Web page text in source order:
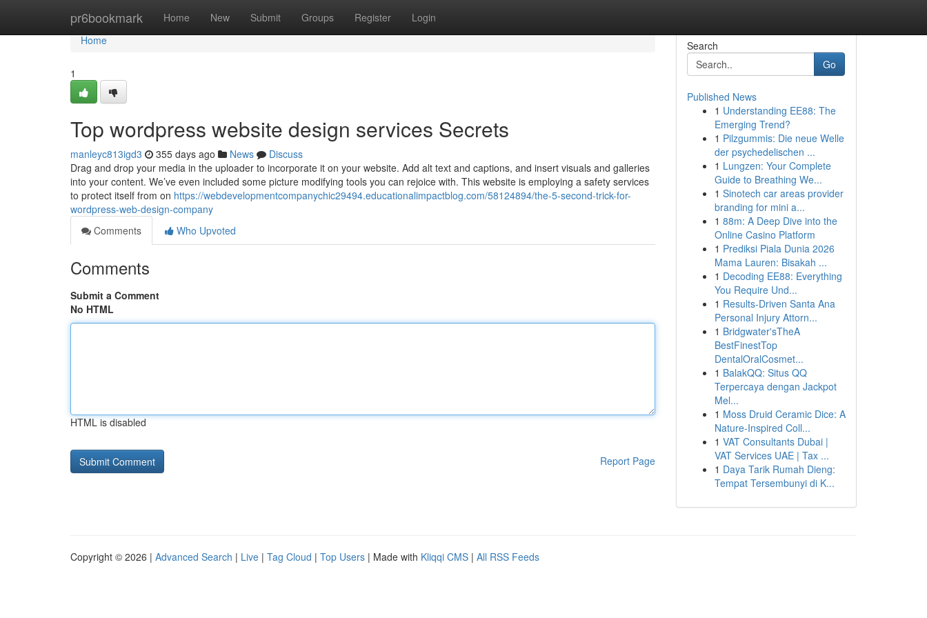
pr6bookmark Home New Submit Groups Register Login
Home
Home
1
Top wordpress website design services Secrets
manleyc813igd3 355 days ago News
Discuss
Drag and drop your media in the uploader to incorporate it on your website. Add alt text and captions, and insert visuals and galleries
into your content. We’ve even included some picture modifying tools you can rejoice with. This website is employing a safety services
to protect itself from on https://webdevelopmentcompanychic29494.educationalimpactblog.com/58124894/the-5-second-trick-for-
wordpress-web-design-company
Comments
Who Upvoted
Comments
Submit a Comment
No HTML
HTML is disabled
Report Page
Search
Go
Published News
1 Understanding EE88: The
Emerging Trend?
1 Pilzgummis: Die neue Welle
der psychedelischen ...
1 Lungzen: Your Complete
Guide to Breathing We...
1 Sinotech car areas provider
branding for mini a...
1 88m: A Deep Dive into the
Online Casino Platform
1 Prediksi Piala Dunia 2026
Mama Lauren: Bisakah ...
1 Decoding EE88: Everything
You Require Und...
1 Results-Driven Santa Ana
Personal Injury Attorn...
1 Bridgwater'sTheA
BestFinestTop
DentalOralCosmet...
1 BalakQQ: Situs QQ
Terpercaya dengan Jackpot
Mel...
1 Moss Druid Ceramic Dice: A
Nature-Inspired Coll...
1 VAT Consultants Dubai |
VAT Services UAE | Tax ...
1 Daya Tarik Rumah Dieng:
Tempat Tersembunyi di K...
Copyright © 2026 | Advanced Search | Live | Tag Cloud | Top Users | Made with Kliqqi CMS | All RSS Feeds